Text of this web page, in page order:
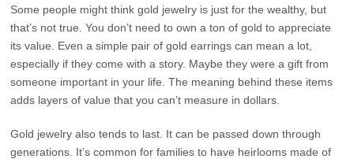
Some people might think gold jewelry is just for the wealthy, but
that’s not true. You don’t need to own a ton of gold to appreciate
its value. Even a simple pair of gold earrings can mean a lot,
especially if they come with a story. Maybe they were a gift from
someone important in your life. The meaning behind these items
adds layers of value that you can’t measure in dollars.
Gold jewelry also tends to last. It can be passed down through
generations. It’s common for families to have heirlooms made of